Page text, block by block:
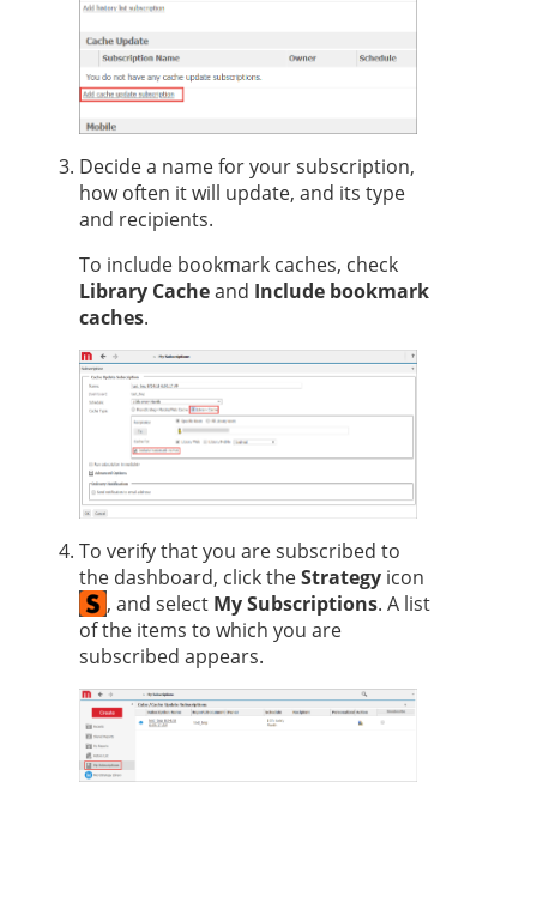
Decide a name for your subscription,
how often it will update, and its type
and recipients.
To include bookmark caches, check
Library Cacheand Include bookmark
caches.
To verify that you are subscribed to
the dashboard, click theStrategy icon
, and select My Subscriptions. A list
of the items to which you are
subscribed appears.